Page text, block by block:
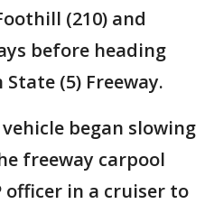
(210) and
before heading
(5) Freeway.
began slowing
freeway carpool
officer in a cruiser to